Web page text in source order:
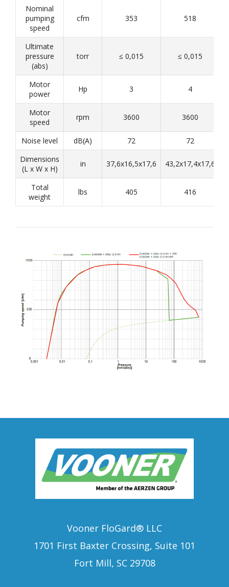
Nominal
pumping
speed
cfm 353 518
Ultimate
pressure
(abs)
torr ≤ 0,015 ≤ 0,015
Motor
power
Hp 3 4
Motor
speed
rpm 3600 3600
Noise level dB(A) 72
72
Dimensions
(L x W x H)
in 37,6x16,5x17,6 43,2x17,4x17,6
Total
weight
lbs 405 416
Vooner FloGard® LLC
1701 First Baxter Crossing, Suite 101
Fort Mill, SC 29708